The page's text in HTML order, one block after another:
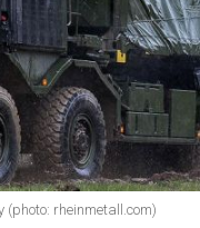
rheinmetall.com)